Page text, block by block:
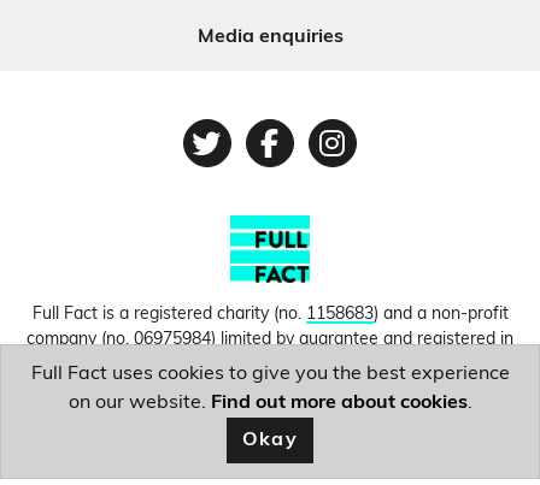
Media enquiries
TwitterFacebook
Instagram
Full Fact is a registered charity (no. 1158683) and a non-profit
company (no.06975984) limited by guarantee and registered in
England and Wales. © Copyright 2010-2026 Full Fact. Thanks to
Hosting UK for donating our web hosting.
Privacy, terms and
conditions.
Full Fact uses cookies to give you the best experience
on our website. Find out more about cookies.
Okay